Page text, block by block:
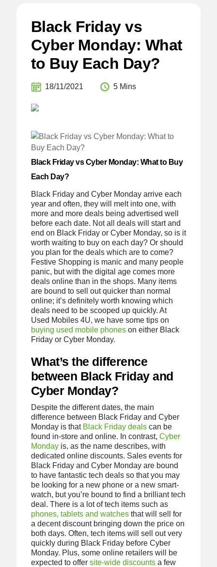
Black Friday vs
Cyber Monday: What
to Buy Each Day?
18/11/2021 5 Mins
Black Friday vs Cyber Monday: What to Buy
Each Day?
Black Friday and Cyber Monday arrive each
year and often, they will melt into one, with
more and more deals being advertised well
before each date. Not all deals will start and
end on Black Friday or Cyber Monday, so is it
worth waiting to buy on each day? Or should
you plan for the deals which are to come?
Festive Shopping is manic and many people
panic, but with the digital age comes more
deals online than in the shops. Many items
are bound to sell out quicker than normal
online; it’s definitely worth knowing which
deals need to be scooped up quickly. At
Used Mobiles 4U, we have some tips on
buying used mobile phoneson either Black
Friday or Cyber Monday.
What’s the difference
between Black Friday and
Cyber Monday?
Despite the different dates, the main
difference between Black Friday and Cyber
Monday is that Black Friday dealscan be
found in-store and online. In contrast, Cyber
Mondayis, as the name describes, with
dedicated online discounts. Sales events for
Black Friday and Cyber Monday are bound
to have fantastic tech deals so that you may
be looking for a new phone or a new smart-
watch, but you’re bound to find a brilliant tech
deal. There is a lot of tech items such as
phones, tablets and watchesthat will sell for
a decent discount bringing down the price on
both days. Often, tech items will sell out very
quickly during Black Friday before Cyber
Monday. Plus, some online retailers will be
expected to offer site-wide discountsa few